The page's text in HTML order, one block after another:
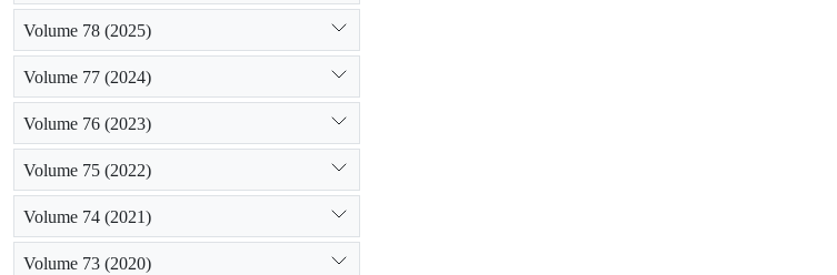
Volume 78 (2025)
Volume 77 (2024)
Volume 76 (2023)
Volume 75 (2022)
Volume 74 (2021)
Volume 73 (2020)